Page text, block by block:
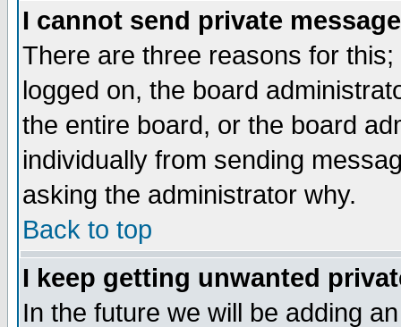
I cannot send private
There are three reasons for
logged on, the board
the entire board, or the board
individually from sending
asking the administrator why.
Back to top
I keep getting unwanted
In the future we will be adding